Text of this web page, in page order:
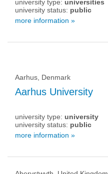
university type: universities
university status: public
more information »
Aarhus, Denmark
Aarhus University
university type: university
university status: public
more information »